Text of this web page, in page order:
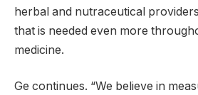
herbal and nutraceutical
that is needed even more
medicine.
Ge continues. “We believe in